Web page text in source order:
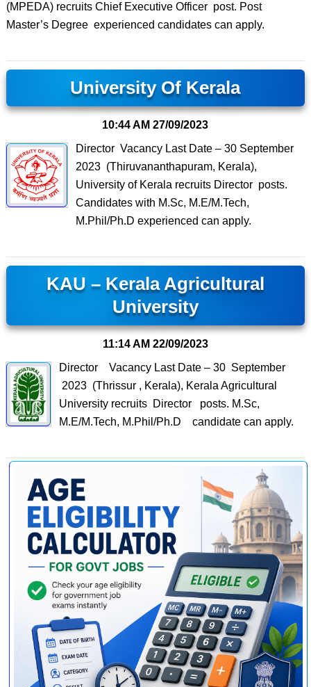
(MPEDA) recruits Chief Executive Officer post. Post
Master’s Degree experienced candidates can apply.
University Of Kerala
10:44 AM 27/09/2023
Director Vacancy Last Date – 30 September
2023 (Thiruvananthapuram, Kerala),
University of Kerala recruits Director posts.
Candidates with M.Sc, M.E/M.Tech,
M.Phil/Ph.D experienced can apply.
KAU – Kerala Agricultural
University
11:14 AM 22/09/2023
Director Vacancy Last Date – 30 September
2023 (Thrissur , Kerala), Kerala Agricultural
University recruits Director posts. M.Sc,
M.E/M.Tech, M.Phil/Ph.D candidate can apply.